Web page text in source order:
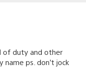
of duty and other
ps. don’t jock